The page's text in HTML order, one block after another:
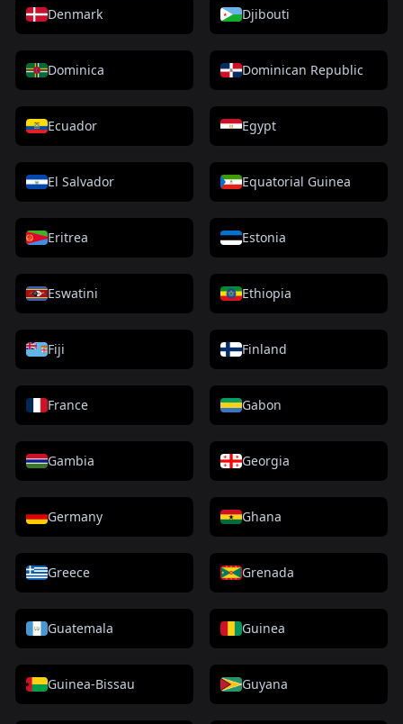
Denmark Djibouti
Dominica Dominican Republic
Ecuador Egypt
El Salvador Equatorial Guinea
Eritrea Estonia
Eswatini Ethiopia
Fiji Finland
France Gabon
Gambia Georgia
Germany Ghana
Greece Grenada
Guatemala Guinea
Guinea-Bissau Guyana